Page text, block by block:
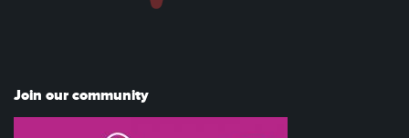
Join our community